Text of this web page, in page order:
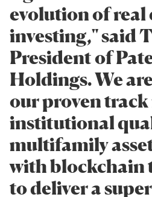
evolution of real
investing," said
President of
Holdings. We
our proven
institutional
multifamily
with blockchain
to deliver a